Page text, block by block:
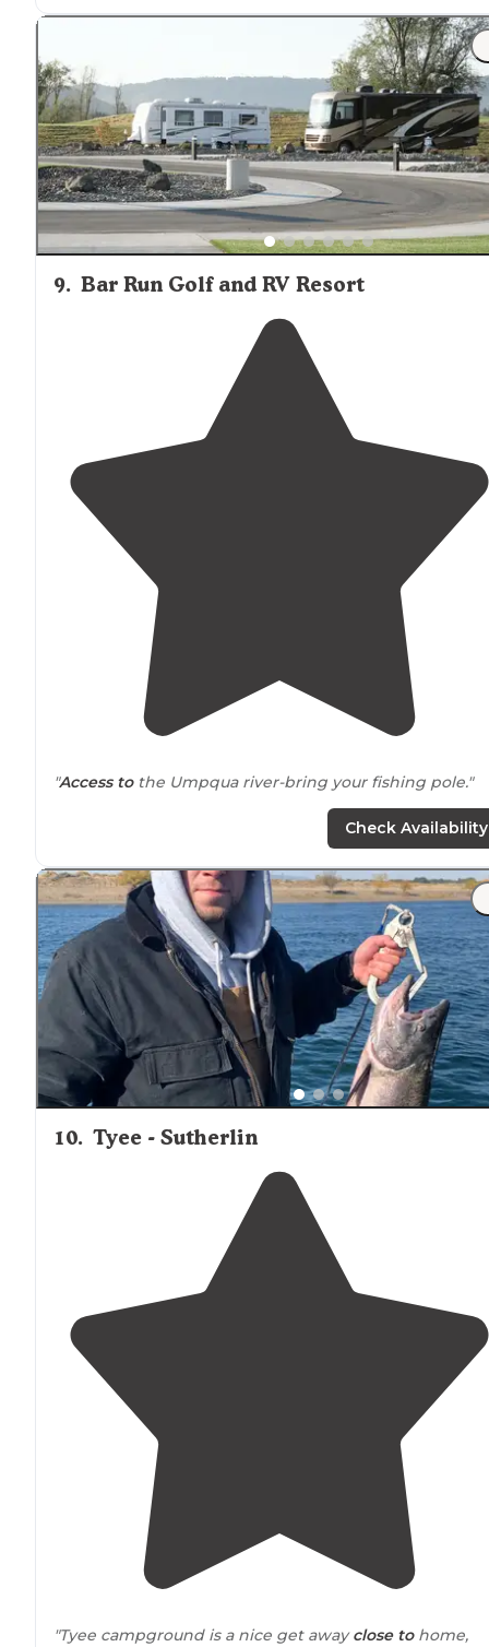
9. Bar Run Golf and RV Resort
"Access tothe Umpqua river-bring your fishing pole."
Check Availability
10. Tyee - Sutherlin
"Tyee campground is a nice get awayclose tohome,